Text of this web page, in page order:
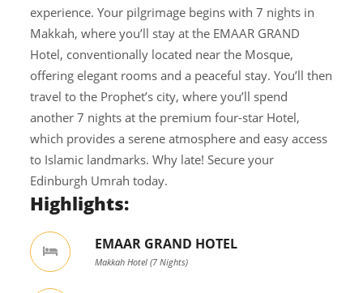
experience. Your pilgrimage begins with 7 nights in
Makkah, where you’ll stay at the EMAAR GRAND
Hotel, conventionally located near the Mosque,
offering elegant rooms and a peaceful stay. You’ll then
travel to the Prophet’s city, where you’ll spend
another 7 nights at the premium four-star Hotel,
which provides a serene atmosphere and easy access
to Islamic landmarks. Why late! Secure your
Edinburgh Umrah today.
Highlights:
EMAAR GRAND HOTEL
Makkah Hotel (7 Nights)